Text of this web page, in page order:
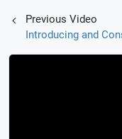
Previous Video
Introducing and